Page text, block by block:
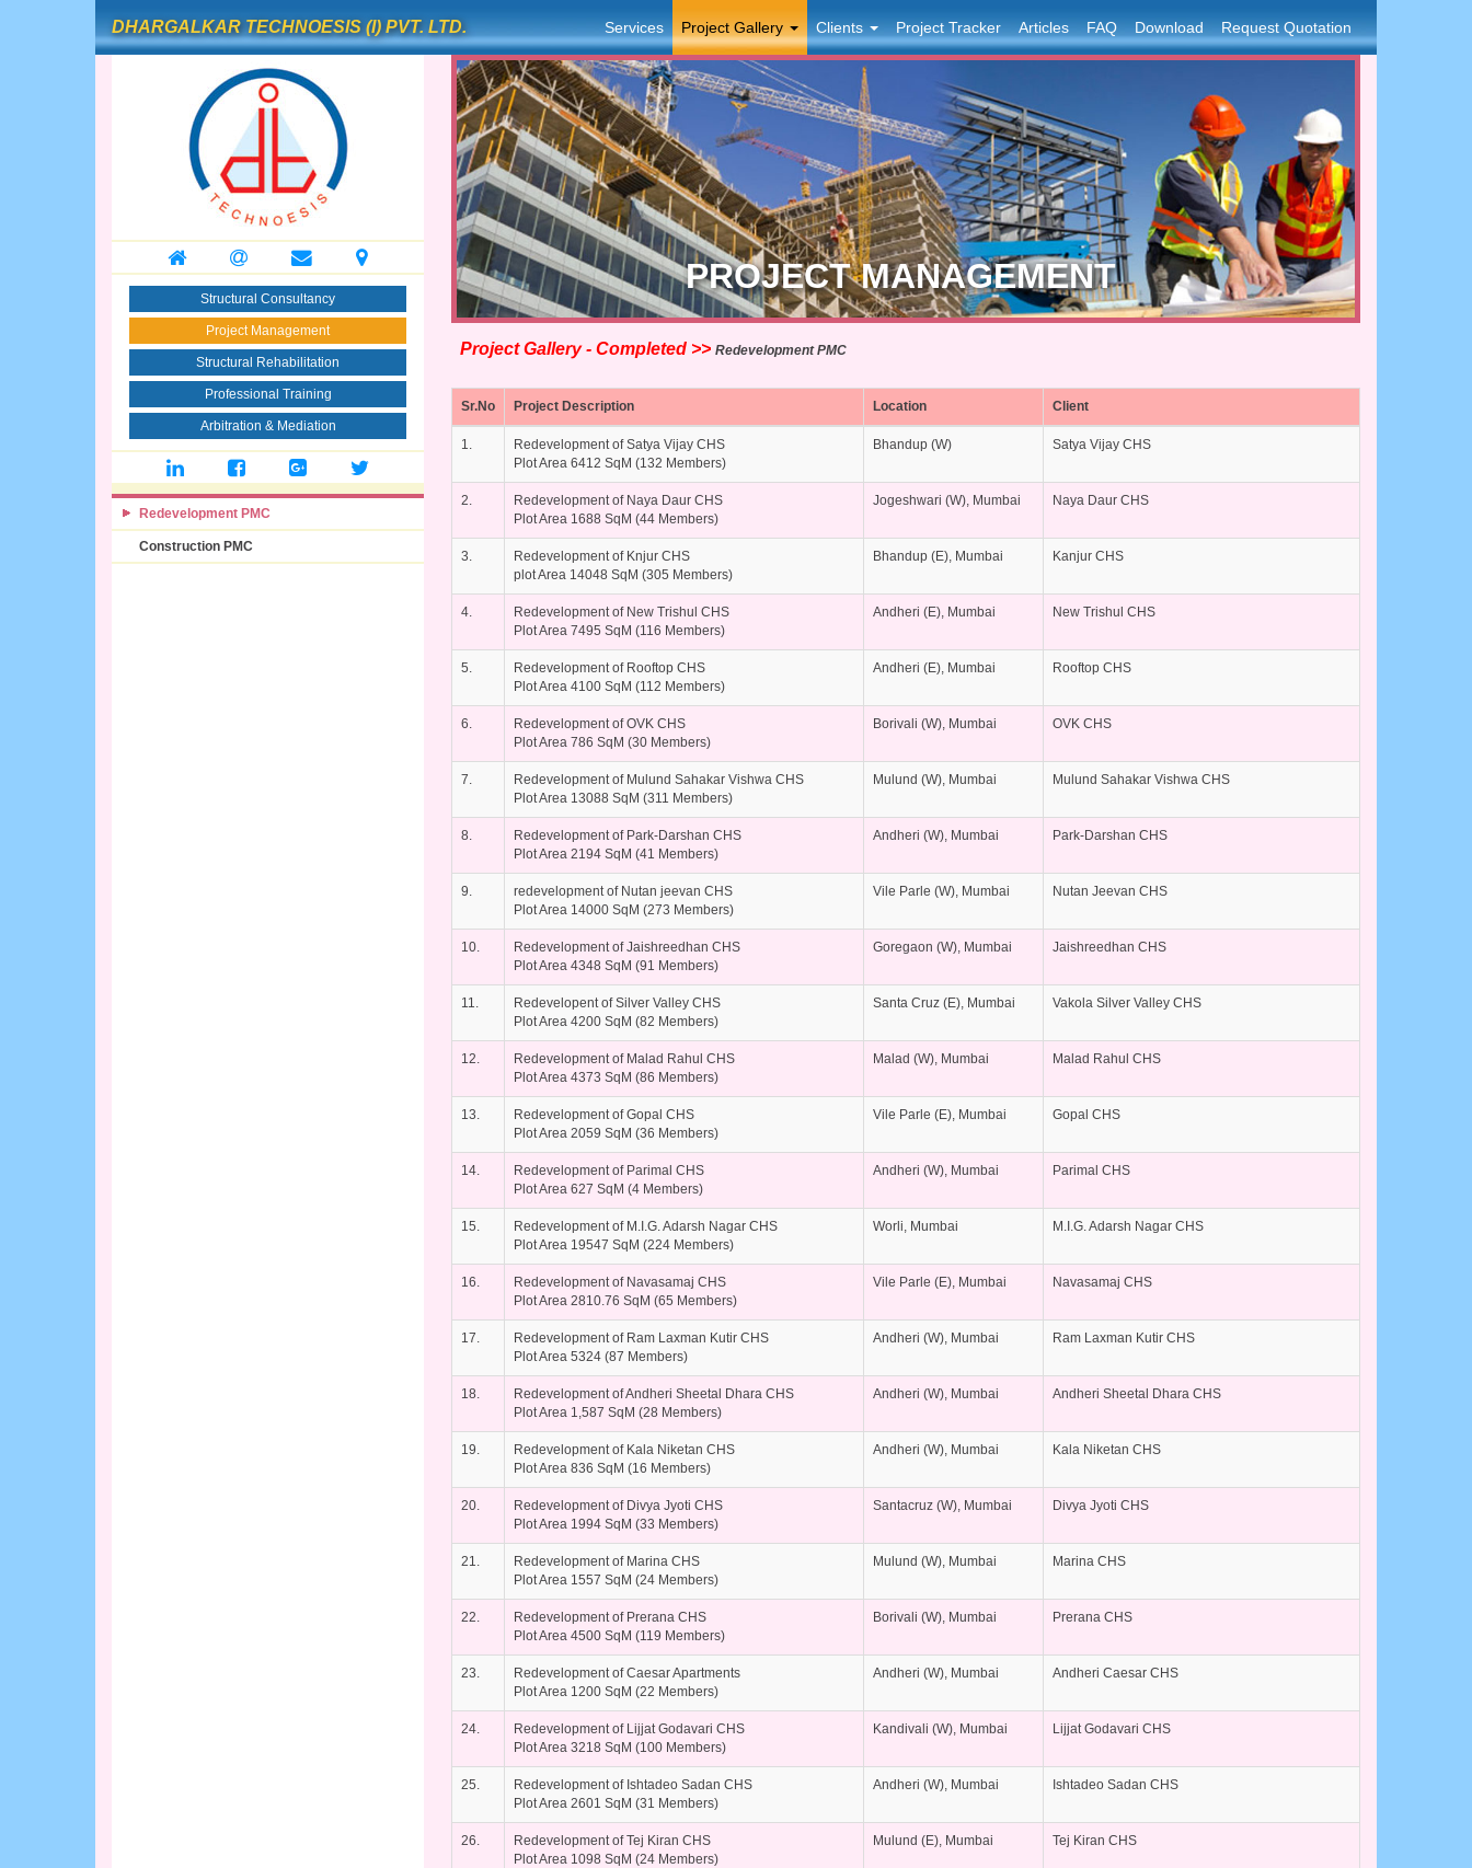
DHARGALKAR TECHNOESIS (I) PVT. LTD. Services Project Gallery Clients Project Tracker Articles FAQ Download Request Quotation
Structural Consultancy
Project Management
Structural Rehabilitation
Professional Training
Arbitration & Mediation
Redevelopment PMC
Construction PMC
PROJECT MANAGEMENT
Project Gallery - Completed >> Redevelopment PMC
Sr.No Project Description Location Client
1.
Redevelopment of Satya Vijay CHS
Plot Area 6412 SqM (132 Members)
Bhandup (W) Satya Vijay CHS
2.
Redevelopment of Naya Daur CHS
Plot Area 1688 SqM (44 Members)
Jogeshwari (W), Mumbai Naya Daur CHS
3.
Redevelopment of Knjur CHS
plot Area 14048 SqM (305 Members)
Bhandup (E), Mumbai Kanjur CHS
4.
Redevelopment of New Trishul CHS
Plot Area 7495 SqM (116 Members)
Andheri (E), Mumbai New Trishul CHS
5.
Redevelopment of Rooftop CHS
Plot Area 4100 SqM (112 Members)
Andheri (E), Mumbai Rooftop CHS
6.
Redevelopment of OVK CHS
Plot Area 786 SqM (30 Members)
Borivali (W), Mumbai OVK CHS
7.
Redevelopment of Mulund Sahakar Vishwa CHS
Plot Area 13088 SqM (311 Members)
Mulund (W), Mumbai Mulund Sahakar Vishwa CHS
8.
Redevelopment of Park-Darshan CHS
Plot Area 2194 SqM (41 Members)
Andheri (W), Mumbai Park-Darshan CHS
9.
redevelopment of Nutan jeevan CHS
Plot Area 14000 SqM (273 Members)
Vile Parle (W), Mumbai Nutan Jeevan CHS
10.
Redevelopment of Jaishreedhan CHS
Plot Area 4348 SqM (91 Members)
Goregaon (W), Mumbai Jaishreedhan CHS
11.
Redevelopent of Silver Valley CHS
Plot Area 4200 SqM (82 Members)
Santa Cruz (E), Mumbai Vakola Silver Valley CHS
12.
Redevelopment of Malad Rahul CHS
Plot Area 4373 SqM (86 Members)
Malad (W), Mumbai Malad Rahul CHS
13.
Redevelopment of Gopal CHS
Plot Area 2059 SqM (36 Members)
Vile Parle (E), Mumbai Gopal CHS
14.
Redevelopment of Parimal CHS
Plot Area 627 SqM (4 Members)
Andheri (W), Mumbai Parimal CHS
15.
Redevelopment of M.I.G. Adarsh Nagar CHS
Plot Area 19547 SqM (224 Members)
Worli, Mumbai M.I.G. Adarsh Nagar CHS
16.
Redevelopment of Navasamaj CHS
Plot Area 2810.76 SqM (65 Members)
Vile Parle (E), Mumbai Navasamaj CHS
17.
Redevelopment of Ram Laxman Kutir CHS
Plot Area 5324 (87 Members)
Andheri (W), Mumbai Ram Laxman Kutir CHS
18.
Redevelopment of Andheri Sheetal Dhara CHS
Plot Area 1,587 SqM (28 Members)
Andheri (W), Mumbai Andheri Sheetal Dhara CHS
19.
Redevelopment of Kala Niketan CHS
Plot Area 836 SqM (16 Members)
Andheri (W), Mumbai Kala Niketan CHS
20.
Redevelopment of Divya Jyoti CHS
Plot Area 1994 SqM (33 Members)
Santacruz (W), Mumbai Divya Jyoti CHS
21.
Redevelopment of Marina CHS
Plot Area 1557 SqM (24 Members)
Mulund (W), Mumbai Marina CHS
22.
Redevelopment of Prerana CHS
Plot Area 4500 SqM (119 Members)
Borivali (W), Mumbai Prerana CHS
23.
Redevelopment of Caesar Apartments
Plot Area 1200 SqM (22 Members)
Andheri (W), Mumbai Andheri Caesar CHS
24.
Redevelopment of Lijjat Godavari CHS
Plot Area 3218 SqM (100 Members)
Kandivali (W), Mumbai Lijjat Godavari CHS
25.
Redevelopment of Ishtadeo Sadan CHS
Plot Area 2601 SqM (31 Members)
Andheri (W), Mumbai Ishtadeo Sadan CHS
26.
Redevelopment of Tej Kiran CHS
Plot Area 1098 SqM (24 Members)
Mulund (E), Mumbai Tej Kiran CHS